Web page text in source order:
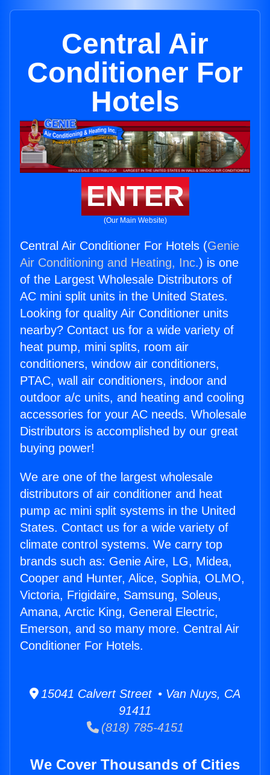
Central Air
Conditioner For
Hotels
ENTER
(Our Main Website)
Central Air Conditioner For Hotels (Genie
Air Conditioning and Heating, Inc.) is one
of the Largest Wholesale Distributors of
AC mini split units in the United States.
Looking for quality Air Conditioner units
nearby? Contact us for a wide variety of
heat pump, mini splits, room air
conditioners, window air conditioners,
PTAC, wall air conditioners, indoor and
outdoor a/c units, and heating and cooling
accessories for your AC needs. Wholesale
Distributors is accomplished by our great
buying power!
We are one of the largest wholesale
distributors of air conditioner and heat
pump ac mini split systems in the United
States. Contact us for a wide variety of
climate control systems. We carry top
brands such as: Genie Aire, LG, Midea,
Cooper and Hunter, Alice, Sophia, OLMO,
Victoria, Frigidaire, Samsung, Soleus,
Amana, Arctic King, General Electric,
Emerson, and so many more. Central Air
Conditioner For Hotels.
15041 Calvert Street • Van Nuys, CA
91411
(818) 785-4151
We Cover Thousands of Cities